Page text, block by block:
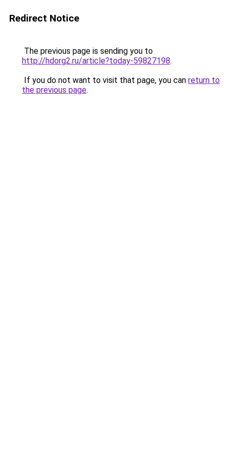
Redirect Notice
The previous page is sending you to
http://hdorg2.ru/article?today-59827198.
If you do not want to visit that page, you can return to
the previous page.